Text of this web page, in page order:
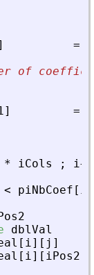
=
of
] =
* iCols ; i+
< piNbCoef [ i
dblVal
[ i] [ j ]
[ i] [ iPos2